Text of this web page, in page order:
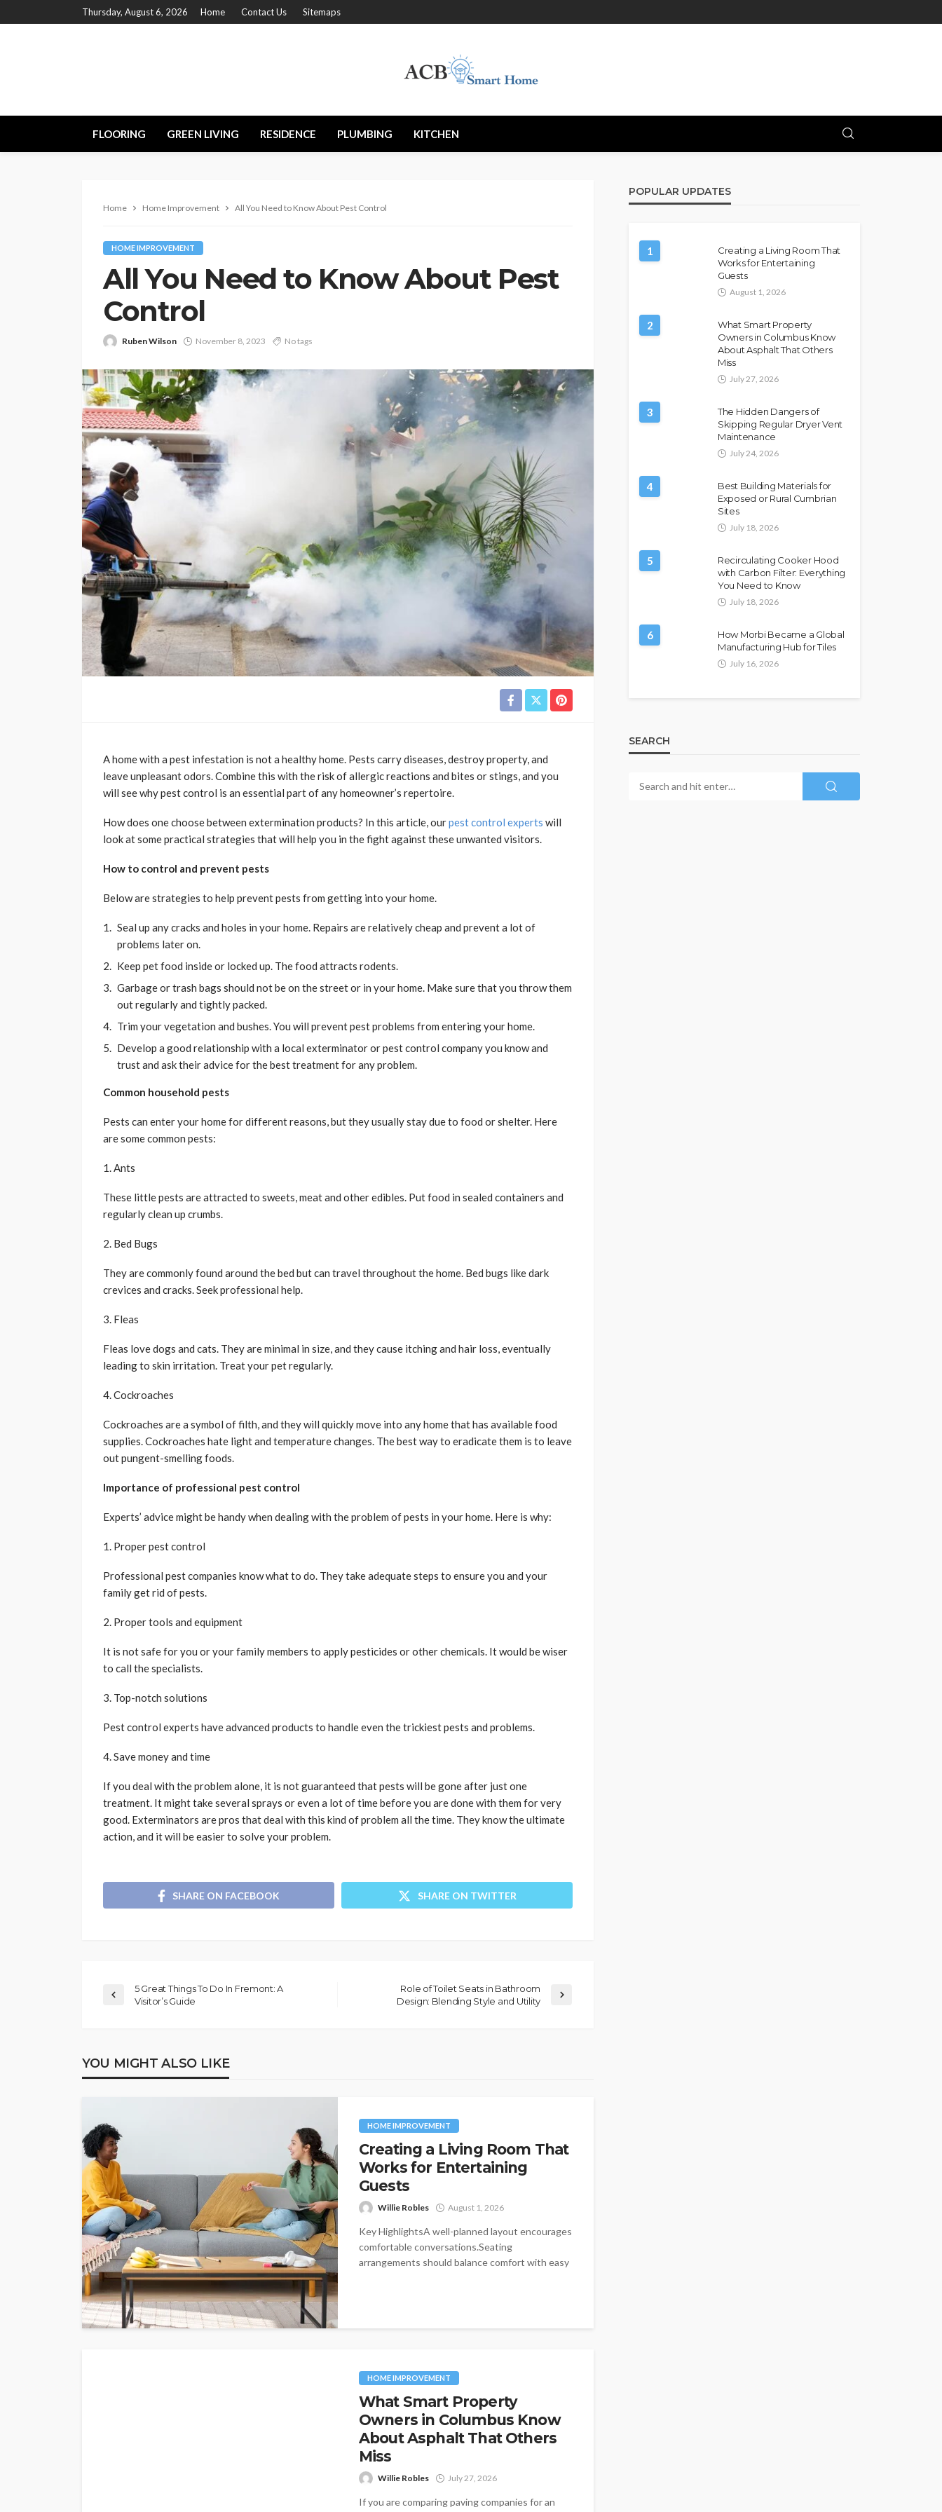
Thursday, August 6, 2026 Home Contact Us Sitemaps
FLOORING GREEN LIVING RESIDENCE PLUMBING KITCHEN
Home Home Improvement All You Need to Know About Pest Control
HOME IMPROVEMENT
All You Need to Know About Pest
Control
Ruben Wilson November 8, 2023 No tags
A home with a pest infestation is not a healthy home. Pests carry diseases, destroy property, and
leave unpleasant odors. Combine this with the risk of allergic reactions and bites or stings, and you
will see why pest control is an essential part of any homeowner’s repertoire.
How does one choose between extermination products? In this article, ourpest control experts will
look at some practical strategies that will help you in the fight against these unwanted visitors.
How to control and prevent pests
Below are strategies to help prevent pests from getting into your home.
Seal up any cracks and holes in your home. Repairs are relatively cheap and prevent a lot of
problems later on.
Keep pet food inside or locked up. The food attracts rodents.
Garbage or trash bags should not be on the street or in your home. Make sure that you throw them
out regularly and tightly packed.
Trim your vegetation and bushes. You will prevent pest problems from entering your home.
Develop a good relationship with a local exterminator or pest control company you know and
trust and ask their advice for the best treatment for any problem.
Common household pests
Pests can enter your home for different reasons, but they usually stay due to food or shelter. Here
are some common pests:
1. Ants
These little pests are attracted to sweets, meat and other edibles. Put food in sealed containers and
regularly clean up crumbs.
2. Bed Bugs
They are commonly found around the bed but can travel throughout the home. Bed bugs like dark
crevices and cracks. Seek professional help.
3. Fleas
Fleas love dogs and cats. They are minimal in size, and they cause itching and hair loss, eventually
leading to skin irritation. Treat your pet regularly.
4. Cockroaches
Cockroaches are a symbol of filth, and they will quickly move into any home that has available food
supplies. Cockroaches hate light and temperature changes. The best way to eradicate them is to leave
out pungent-smelling foods.
Importance of professional pest control
Experts’ advice might be handy when dealing with the problem of pests in your home. Here is why:
1. Proper pest control
Professional pest companies know what to do. They take adequate steps to ensure you and your
family get rid of pests.
2. Proper tools and equipment
It is not safe for you or your family members to apply pesticides or other chemicals. It would be wiser
to call the specialists.
3. Top-notch solutions
Pest control experts have advanced products to handle even the trickiest pests and problems.
4. Save money and time
If you deal with the problem alone, it is not guaranteed that pests will be gone after just one
treatment. It might take several sprays or even a lot of time before you are done with them for very
good. Exterminators are pros that deal with this kind of problem all the time. They know the ultimate
action, and it will be easier to solve your problem.
SHARE ON FACEBOOK SHARE ON TWITTER
5 Great Things To Do In Fremont: A
Visitor’s Guide
Role of Toilet Seats in Bathroom
Design: Blending Style and Utility
YOU MIGHT ALSO LIKE
HOME IMPROVEMENT
Creating a Living Room That
Works for Entertaining
Guests
Willie Robles August 1, 2026
Key HighlightsA well-planned layout encourages
comfortable conversations.Seating
arrangements should balance comfort with easy
HOME IMPROVEMENT
What Smart Property
Owners in Columbus Know
About Asphalt That Others
Miss
Willie Robles July 27, 2026
If you are comparing paving companies for an
POPULAR UPDATES
1
Creating a Living Room That
Works for Entertaining
Guests
August 1, 2026
2
What Smart Property
Owners in Columbus Know
About Asphalt That Others
Miss
July 27, 2026
3
The Hidden Dangers of
Skipping Regular Dryer Vent
Maintenance
July 24, 2026
4
Best Building Materials for
Exposed or Rural Cumbrian
Sites
July 18, 2026
5
Recirculating Cooker Hood
with Carbon Filter: Everything
You Need to Know
July 18, 2026
6
How Morbi Became a Global
Manufacturing Hub for Tiles
July 16, 2026
SEARCH